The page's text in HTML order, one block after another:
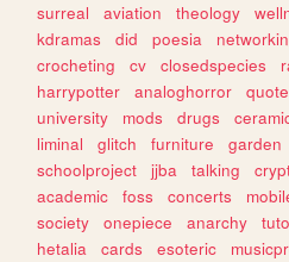
surreal
aviation theology
kdramas
did poesia
crocheting
cv closedspecies
harrypotter
analoghorror
university
mods drugs
liminal
glitch furniture garden
schoolproject
jjba talking
academic
foss concerts
society
onepiece anarchy
hetalia
cards esoteric